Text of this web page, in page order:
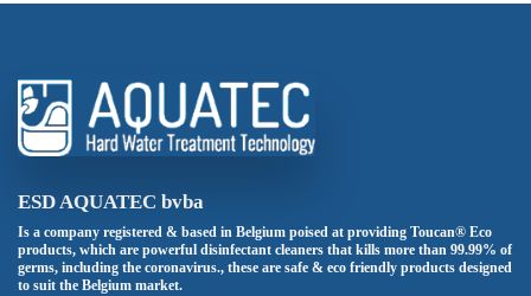
ESD AQUATEC bvba
Is a company registered & based in Belgium poised at providing Toucan® Eco
products, which are powerful disinfectant cleaners that kills more than 99.99% of
germs, including the coronavirus., these are safe & eco friendly products designed
to suit the Belgium market.